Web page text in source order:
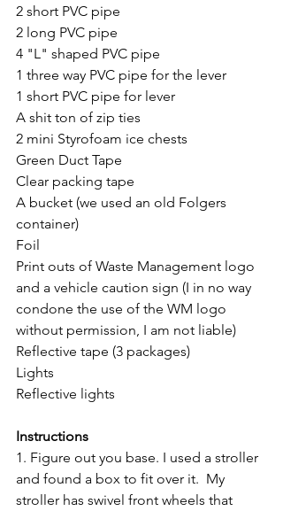
2 short PVC pipe
2 long PVC pipe
4 "L" shaped PVC pipe
1 three way PVC pipe for the lever
1 short PVC pipe for lever
A shit ton of zip ties
2 mini Styrofoam ice chests
Green Duct Tape
Clear packing tape
A bucket (we used an old Folgers
container)
Foil
Print outs of Waste Management logo
and a vehicle caution sign (I in no way
condone the use of the WM logo
without permission, I am not liable)
Reflective tape (3 packages)
Lights
Reflective lights
Instructions
1. Figure out you base. I used a stroller
and found a box to fit over it.  My
stroller has swivel front wheels that